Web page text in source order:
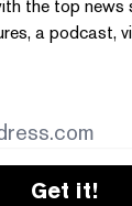
the top news
a podcast,
Get it!